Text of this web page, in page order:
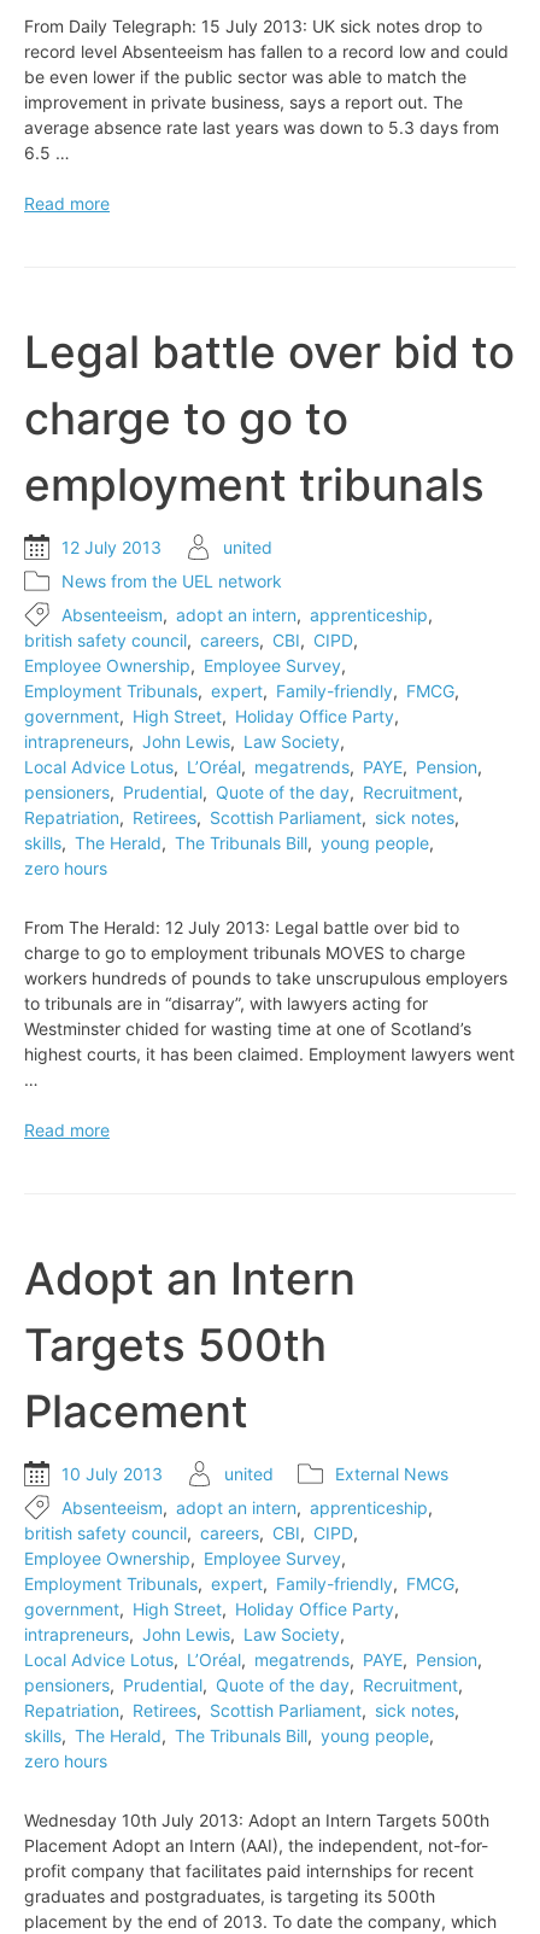
From Daily Telegraph: 15 July 2013: UK sick notes drop to
record level Absenteeism has fallen to a record low and could
be even lower if the public sector was able to match the
improvement in private business, says a report out. The
average absence rate last years was down to 5.3 days from
6.5 …
UK
level
Read more
Legal battle over bid to
charge to go to
employment tribunals
12 July 2013
united
News from the UEL network
Absenteeism, adopt an intern, apprenticeship,
british safety council, careers, CBI, CIPD,
Employee Ownership, Employee Survey,
Employment Tribunals, expert, Family-friendly, FMCG,
government, High Street, Holiday Office Party,
intrapreneurs, John Lewis, Law Society,
Local Advice Lotus, L’Oréal, megatrends, PAYE, Pension,
pensioners, Prudential, Quote of the day, Recruitment,
Repatriation, Retirees, Scottish Parliament, sick notes,
skills, The Herald, The Tribunals Bill, young people,
zero hours
From The Herald: 12 July 2013: Legal battle over bid to
charge to go to employment tribunals MOVES to charge
workers hundreds of pounds to take unscrupulous employers
to tribunals are in “disarray”, with lawyers acting for
Westminster chided for wasting time at one of Scotland’s
highest courts, it has been claimed. Employment lawyers went
…
Legal
to
to
employment
Read more
Adopt an Intern
Targets 500th
Placement
10 July 2013 united
External News
Absenteeism, adopt an intern, apprenticeship,
british safety council, careers, CBI, CIPD,
Employee Ownership, Employee Survey,
Employment Tribunals, expert, Family-friendly, FMCG,
government, High Street, Holiday Office Party,
intrapreneurs, John Lewis, Law Society,
Local Advice Lotus, L’Oréal, megatrends, PAYE, Pension,
pensioners, Prudential, Quote of the day, Recruitment,
Repatriation, Retirees, Scottish Parliament, sick notes,
skills, The Herald, The Tribunals Bill, young people,
zero hours
Wednesday 10th July 2013: Adopt an Intern Targets 500th
Placement Adopt an Intern (AAI), the independent, not-for-
profit company that facilitates paid internships for recent
graduates and postgraduates, is targeting its 500th
placement by the end of 2013. To date the company, which